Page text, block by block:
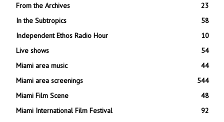
From the Archives
23
In the Subtropics
58
Independent Ethos Radio Hour
10
Live shows
54
Miami area music
44
Miami area screenings
544
Miami Film Scene
48
Miami International Film Festival
92